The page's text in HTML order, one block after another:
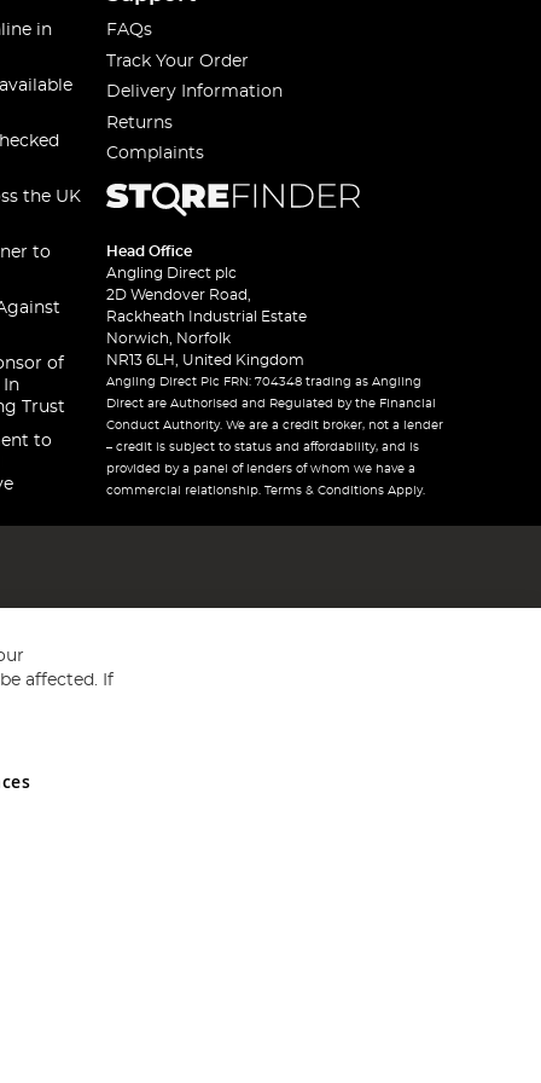
in
the UK
to
of
In
Trust
to
FAQs
Track Your Order
Delivery Information
Returns
Complaints
Head Office
Angling Direct plc
2D Wendover Road,
Rackheath Industrial Estate
Norwich, Norfolk
NR13 6LH, United Kingdom
Angling Direct Plc FRN: 704348 trading as Angling
Direct are Authorised and Regulated by the Financial
Conduct Authority. We are a credit broker, not a lender
– credit is subject to status and affordability, and is
provided by a panel of lenders of whom we have a
commercial relationship. Terms & Conditions Apply.
and Wales No 05151321. VAT No GB 152140945
affected. If